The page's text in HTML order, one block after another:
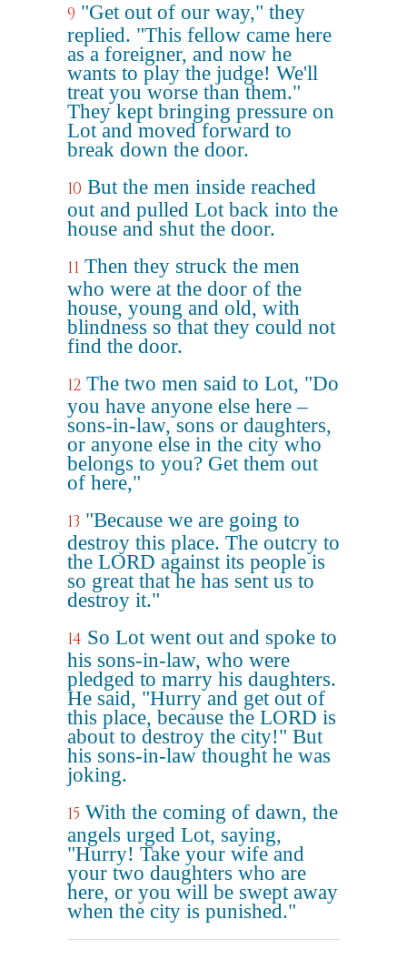
9 "Get out of our way," they
replied. "This fellow came here
as a foreigner, and now he
wants to play the judge! We'll
treat you worse than them."
They kept bringing pressure on
Lot and moved forward to
break down the door.
10 But the men inside reached
out and pulled Lot back into the
house and shut the door.
11 Then they struck the men
who were at the door of the
house, young and old, with
blindness so that they could not
find the door.
12 The two men said to Lot, "Do
you have anyone else here –
sons-in-law, sons or daughters,
or anyone else in the city who
belongs to you? Get them out
of here,"
13 "Because we are going to
destroy this place. The outcry to
the LORD against its people is
so great that he has sent us to
destroy it."
14 So Lot went out and spoke to
his sons-in-law, who were
pledged to marry his daughters.
He said, "Hurry and get out of
this place, because the LORD is
about to destroy the city!" But
his sons-in-law thought he was
joking.
15 With the coming of dawn, the
angels urged Lot, saying,
"Hurry! Take your wife and
your two daughters who are
here, or you will be swept away
when the city is punished."